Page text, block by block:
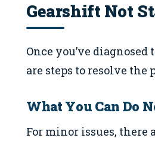
Gearshift Not
Once you’ve diagnosed
are steps to resolve the
What You Can Do
For minor issues, there